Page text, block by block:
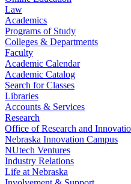
Law
Academics
Programs of Study
Colleges & Departments
Faculty
Academic Calendar
Academic Catalog
Search for Classes
Libraries
Accounts & Services
Research
Office of Research and
Nebraska Innovation Campus
NUtech Ventures
Industry Relations
Life at Nebraska